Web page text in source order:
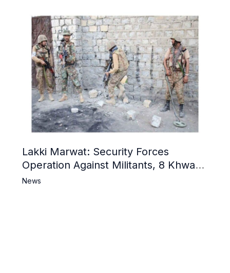
Lakki Marwat: Security Forces
Operation Against Militants, 8 Khwarij
Killed
News